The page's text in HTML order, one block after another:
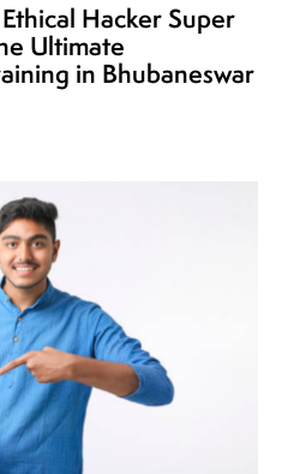
Hacker Super
Ultimate
in Bhubaneswar